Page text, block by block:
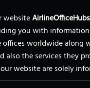
website
you with
offices worldwide along
also the services they
website are solely